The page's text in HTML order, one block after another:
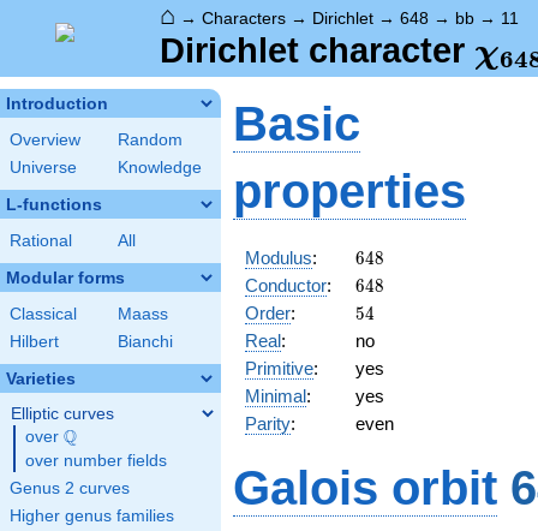
⌂ → Characters → Dirichlet → 648 → bb → 11
Dirichlet character χ64
Introduction
Overview
Random
Universe
Knowledge
L-functions
Rational All
Modular forms
Classical
Maass
Hilbert
Bianchi
Varieties
Elliptic curves
over \Q
Q
over number fields
Genus 2 curves
Higher genus families
Basic
properties
Modulus: 648
648
Conductor: 648
648
Order: 54
54
Real:
no
Primitive:
yes
Minimal:
yes
Parity: even
Galois orbit